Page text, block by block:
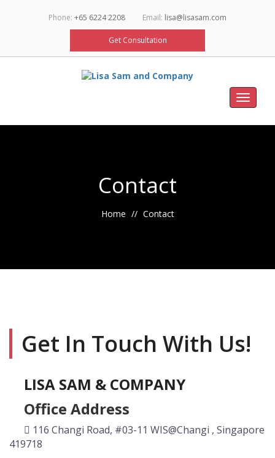
Phone: +65 6224 2208 Email: lisa@lisasam.com
Get Consultation
Toggle
Contact
Home Contact
Get In Touch With Us!
LISA SAM & COMPANY
Office Address
116 Changi Road, #03-11 WIS@Changi , Singapore
419718